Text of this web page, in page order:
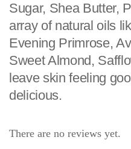
Sugar, Shea Butter,
array of natural oils
Evening Primrose,
Sweet Almond,
leave skin feeling
delicious.
There are no reviews yet.